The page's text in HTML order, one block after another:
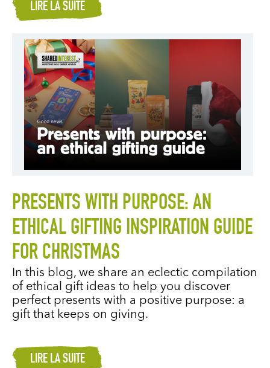
LIRE LA SUITE
PRESENTS WITH PURPOSE: AN
ETHICAL GIFTING INSPIRATION GUIDE
FOR CHRISTMAS
In this blog, we share an eclectic compilation
of ethical gift ideas to help you discover
perfect presents with a positive purpose: a
gift that keeps on giving.
LIRE LA SUITE